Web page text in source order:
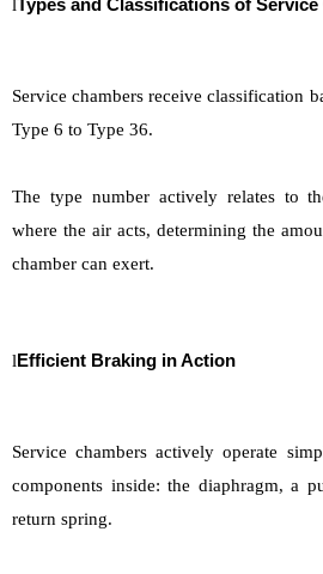
lTypes and Classifications of Service
Service chambers receive classification
Type 6 to Type 36.
The type number actively relates to
where the air acts, determining the
chamber can exert.
l Efficient Braking in Action
Service chambers actively operate
components inside: the diaphragm, a
return spring.